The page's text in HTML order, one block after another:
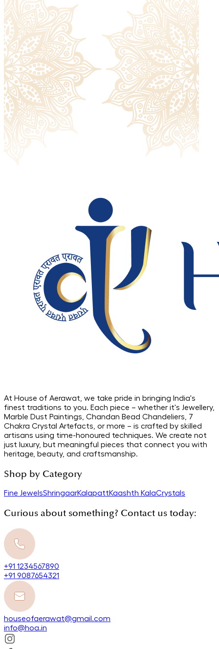
damage and must include all the extras they were sent
with. Please check our
return policy for more information.
At House of Aerawat, we take pride in bringing India's
finest traditions to you. Each piece – whether it's Jewellery,
Marble Dust Paintings, Chandan Bead Chandeliers, 7
Chakra Crystal Artefacts, or more – is crafted by skilled
artisans using time-honoured techniques. We create not
just luxury, but meaningful pieces that connect you with
heritage, beauty, and craftsmanship.
Shop by Category
Fine JewelsShringaarKalapattKaashth KalaCrystals
Curious about something? Contact us today:
+91 1234567890
+91 9087654321
houseofaerawat@gmail.com
info@hoa.in